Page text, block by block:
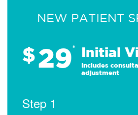
NEW PATIENT
$29* Initial
Includes
adjustment
Step 1